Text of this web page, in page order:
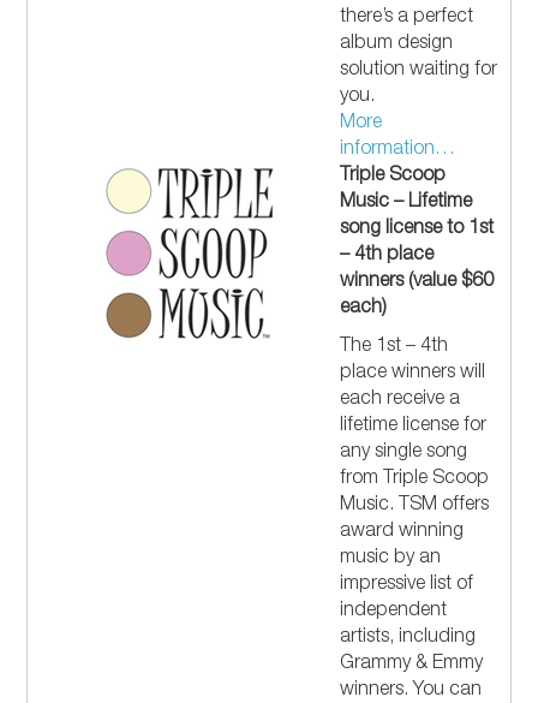
there’s a perfect
album design
solution waiting for
you.
More
information…
Triple Scoop
Music – Lifetime
song license to 1st
– 4th place
winners (value $60
each)
The 1st – 4th
place winners will
each receive a
lifetime license for
any single song
from Triple Scoop
Music. TSM offers
award winning
music by an
impressive list of
independent
artists, including
Grammy & Emmy
winners. You can